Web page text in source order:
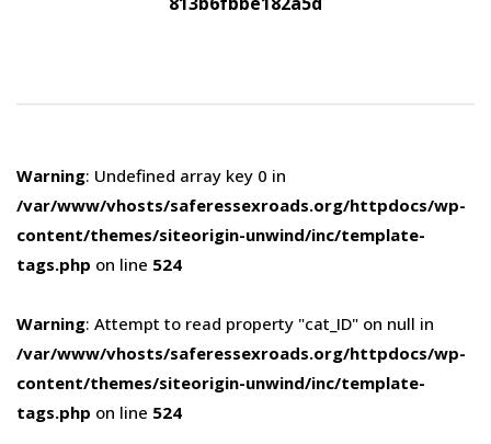
Warning: Undefined array key 0 in
/var/www/vhosts/saferessexroads.org/httpdocs/wp-
content/themes/siteorigin-unwind/inc/template-
tags.php on line 524
Warning: Attempt to read property "cat_ID" on null in
/var/www/vhosts/saferessexroads.org/httpdocs/wp-
content/themes/siteorigin-unwind/inc/template-
tags.php on line 524